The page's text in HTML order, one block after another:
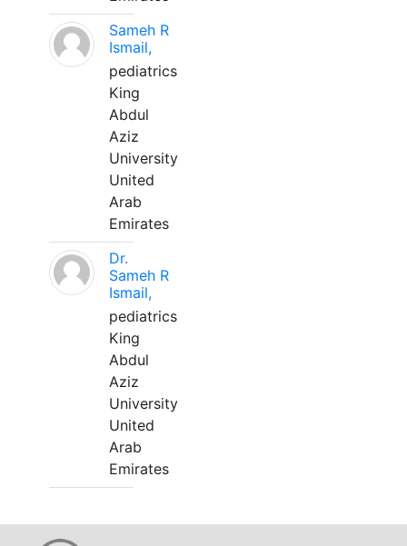
Sameh R
Ismail,
pediatrics
King
Abdul
Aziz
University
United
Arab
Emirates
Dr.
Sameh R
Ismail,
pediatrics
King
Abdul
Aziz
University
United
Arab
Emirates